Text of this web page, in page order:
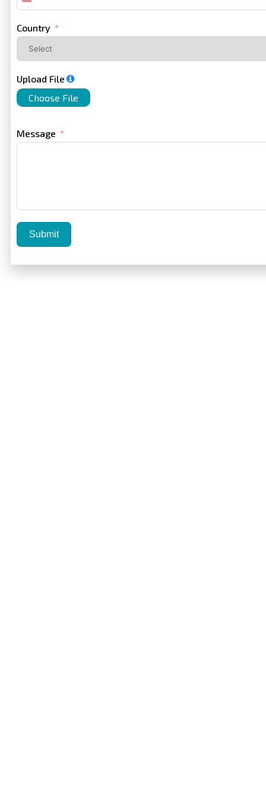
States
Country
Upload File
Choose File
Message
Submit